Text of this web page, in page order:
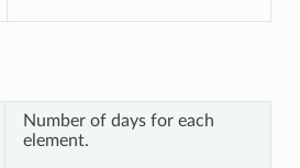
Number of days for each
element.